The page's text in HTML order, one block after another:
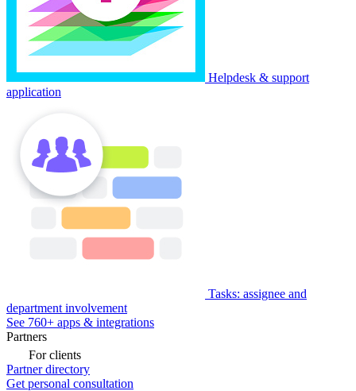
Helpdesk & support
application
Tasks: assignee and
department involvement
See 760+ apps & integrations
Partners
For clients
Partner directory
Get personal consultation